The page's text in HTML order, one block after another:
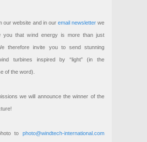
our website and in our email newsletterwe
you that wind energy is more than just
therefore invite you to send stunning
turbines inspired by “light” (in the
of the word).
we will announce the winner of the
to photo@windtech-international.com